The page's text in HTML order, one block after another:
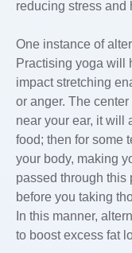
reducing stress
One instance of
Practising yoga will
impact stretching
or anger. The
near your ear, it will
food; then for some
your body, making
passed through this
before you taking
In this manner,
to boost excess fat